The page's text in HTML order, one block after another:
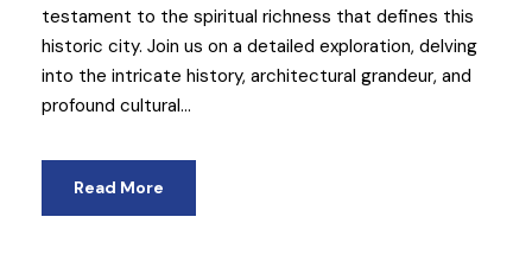
testament to the spiritual richness that defines this
historic city. Join us on a detailed exploration, delving
into the intricate history, architectural grandeur, and
profound cultural...
Read More